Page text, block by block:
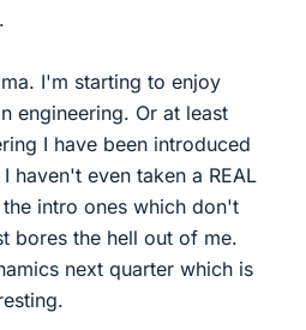
I'm starting to enjoy
engineering. Or at least
I have been introduced
haven't even taken a REAL
intro ones which don't
bores the hell out of me.
next quarter which is